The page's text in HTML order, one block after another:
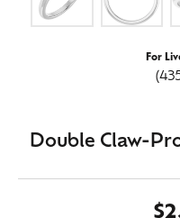
For
Double Claw-